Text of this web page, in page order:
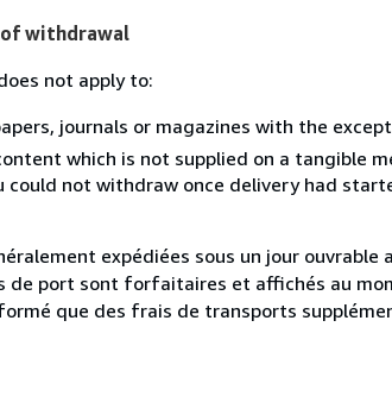
withdrawal
not apply to:
journals or magazines with the
which is not supplied on a tangible
could not withdraw once delivery had
expédiées sous un jour
de port sont forfaitaires et affichés au
que des frais de transports